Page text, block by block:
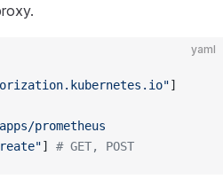
yaml
]
prometheus
] # GET, POST